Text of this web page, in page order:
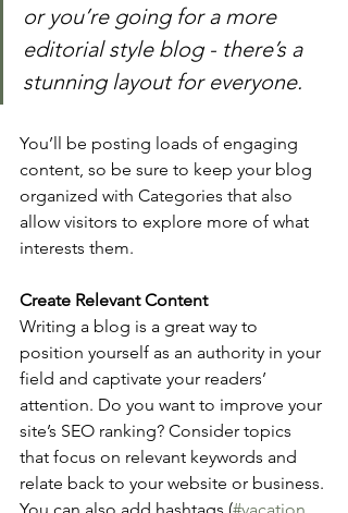
or you’re going for a more
editorial style blog - there’s a
stunning layout for everyone.
You’ll be posting loads of engaging
content, so be sure to keep your blog
organized with Categories that also
allow visitors to explore more of what
interests them.
Create Relevant Content
Writing a blog is a great way to
position yourself as an authority in your
field and captivate your readers’
attention. Do you want to improve your
site’s SEO ranking? Consider topics
that focus on relevant keywords and
relate back to your website or business.